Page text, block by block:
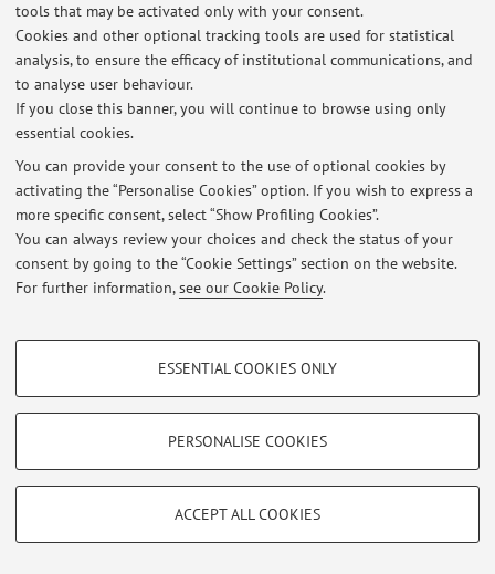
tools that may be activated only with your consent.
Cookies and other optional tracking tools are used for statistical
analysis, to ensure the efficacy of institutional communications, and
to analyse user behaviour.
If you close this banner, you will continue to browse using only
essential cookies.
You can provide your consent to the use of optional cookies by
activating the “Personalise Cookies” option. If you wish to express a
more specific consent, select “Show Profiling Cookies”.
You can always review your choices and check the status of your
consent by going to the “Cookie Settings” section on the website.
For further information,see our Cookie Policy.
PROFILING COOKIES - OPTIONAL
Show profiling cookies
Vimeo
TECHNICAL COOKIES - ESSENTIAL
limited to ensuring the correct operation of the website, saving browsing
ESSENTIAL COOKIES ONLY
PERSONALISE COOKIES
ACCEPT ALL COOKIES
At the moment no contents are available.
Latest news
At the moment no news are available.
Restricted area
© 2026 - ALMA MATER STUDIORUM - Università di Bologna - Via
Privacy|Legal Notes |Cookie Settings